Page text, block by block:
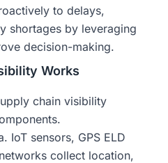
to delays,
shortages by leveraging
decision-making.
Works
chain visibility
IoT sensors, GPS ELD
collect location,